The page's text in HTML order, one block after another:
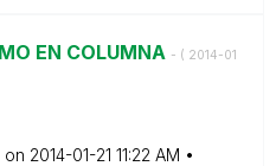
EN COLUMNA - ( ‎2014-01
on ‎2014-01-21 11:22 AM